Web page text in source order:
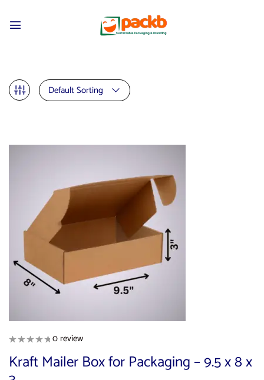
Default Sorting
0 review
Kraft Mailer Box for Packaging – 9.5 x 8 x